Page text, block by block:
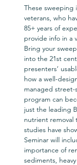
These sweeping
veterans, who
85+ years of
provide info in a
Bring your
into the 21st
presenters’
how a well-
managed street-
program can
just the leading
nutrient removal
studies have
Seminar will
importance of
sediments,